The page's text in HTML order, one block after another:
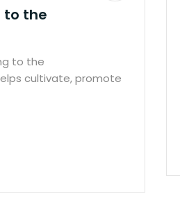
to the
to the
cultivate, promote